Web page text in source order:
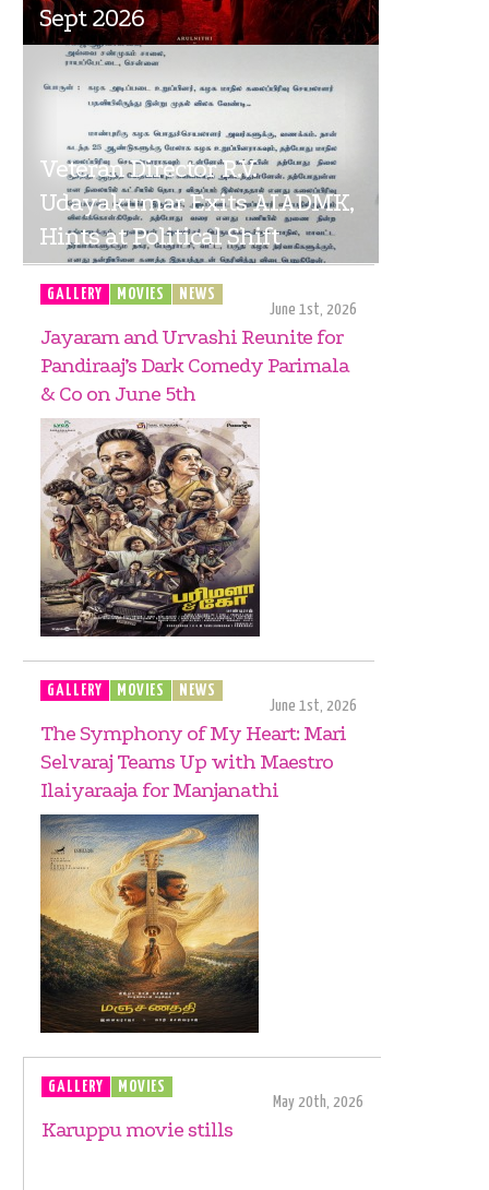
Sept 2026
Veteran Director R.V.
Udayakumar Exits AIADMK,
Hints at Political Shift
GALLERY MOVIES
NEWS
June 1st, 2026
Jayaram and Urvashi Reunite for
Pandiraaj’s Dark Comedy Parimala
& Co on June 5th
GALLERY MOVIES
NEWS
June 1st, 2026
The Symphony of My Heart: Mari
Selvaraj Teams Up with Maestro
Ilaiyaraaja for Manjanathi
GALLERY
MOVIES
May 20th, 2026
Karuppu movie stills